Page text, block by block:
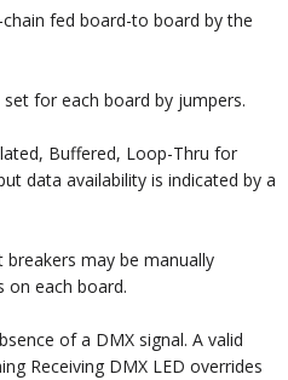
fed board-to board by the
set for each board by jumpers.
Buffered, Loop-Thru for
data availability is indicated by a
breakers may be manually
on each board.
of a DMX signal. A valid
Receiving DMX LED overrides